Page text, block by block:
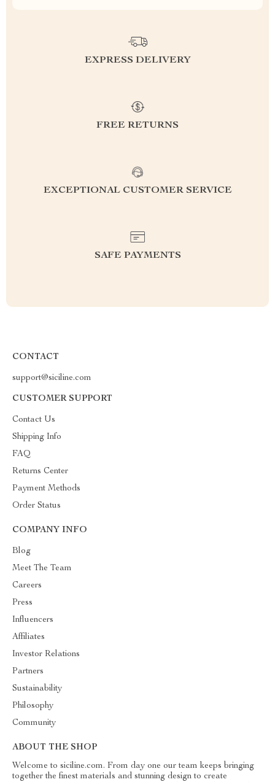
EXPRESS DELIVERY
FREE RETURNS
EXCEPTIONAL CUSTOMER SERVICE
SAFE PAYMENTS
CONTACT
support@siciline.com
CUSTOMER SUPPORT
Contact Us
Shipping Info
FAQ
Returns Center
Payment Methods
Order Status
COMPANY INFO
Blog
Meet The Team
Careers
Press
Influencers
Affiliates
Investor Relations
Partners
Sustainability
Philosophy
Community
ABOUT THE SHOP
Welcome to siciline.com. From day one our team keeps bringing
together the finest materials and stunning design to create